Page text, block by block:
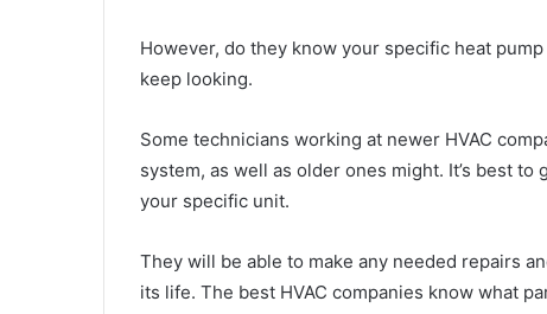
However, do they know your specific heat
keep looking.
Some technicians working at newer HVAC
system, as well as older ones might. It’s best
your specific unit.
They will be able to make any needed repairs
its life. The best HVAC companies know what